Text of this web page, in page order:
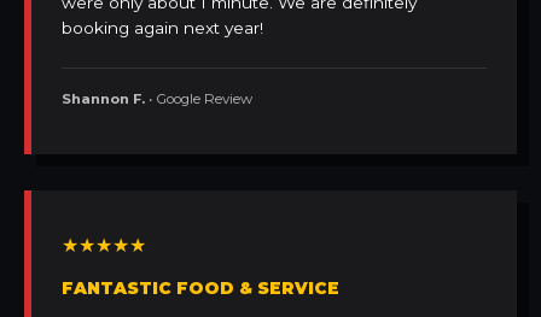
booking again next year!
Shannon F. • Google Review
★★★★★
FANTASTIC FOOD & SERVICE